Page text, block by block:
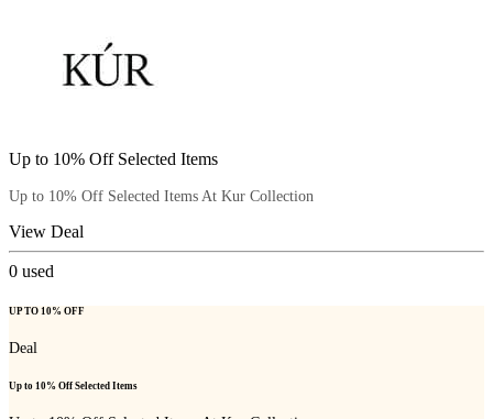
Up to 10% Off Selected Items
Up to 10% Off Selected Items At Kur Collection
View Deal
0 used
UP TO 10% OFF
Deal
Up to 10% Off Selected Items